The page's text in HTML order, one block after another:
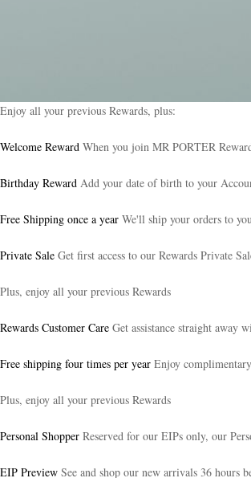
Enjoy all your previous Rewards, plus:
Welcome Reward When you join MR PORTER
Birthday Reward Add your date of birth to your
Free Shipping once a year We'll ship your orders to
Private Sale Get first access to our Rewards Private
Plus, enjoy all your previous Rewards
Rewards Customer Care Get assistance straight away
Free shipping four times per year Enjoy
Plus, enjoy all your previous Rewards
Personal Shopper Reserved for our EIPs only, our
EIP Preview See and shop our new arrivals 36 hours